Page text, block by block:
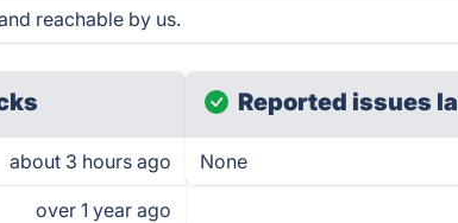
reachable by us.
about 3 hours ago
over 1 year ago
Reported issues
None